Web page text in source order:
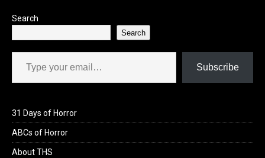
Search
Search
Type your email…
Subscribe
31 Days of Horror
ABCs of Horror
About THS